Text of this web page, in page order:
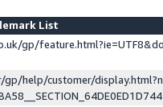
List
gp/
help/customer/